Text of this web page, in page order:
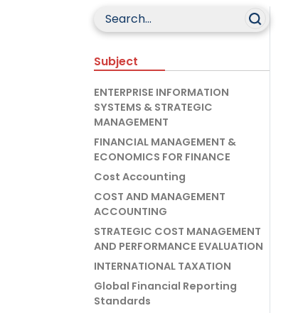
Subject
ENTERPRISE INFORMATION
SYSTEMS & STRATEGIC
MANAGEMENT
FINANCIAL MANAGEMENT &
ECONOMICS FOR FINANCE
Cost Accounting
COST AND MANAGEMENT
ACCOUNTING
STRATEGIC COST MANAGEMENT
AND PERFORMANCE EVALUATION
INTERNATIONAL TAXATION
Global Financial Reporting
Standards